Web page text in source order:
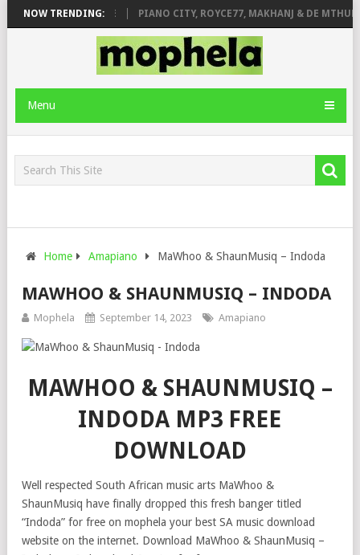
NOW TRENDING:
& JINGER STONE PIANO CITY, ROYCE77, MAKHANJ & DE MTHUDA
Menu
Home Amapiano MaWhoo & ShaunMusiq – Indoda
MAWHOO & SHAUNMUSIQ – INDODA
Mophela September 14, 2023 Amapiano
MAWHOO & SHAUNMUSIQ –
INDODA MP3 FREE
DOWNLOAD
Well respected South African music arts MaWhoo &
ShaunMusiq have finally dropped this fresh banger titled
“Indoda” for free on mophela your best SA music download
website on the internet. Download MaWhoo & ShaunMusiq –